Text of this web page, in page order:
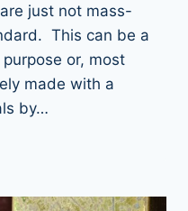
just not mass-
This can be a
or, most
made with a
by…